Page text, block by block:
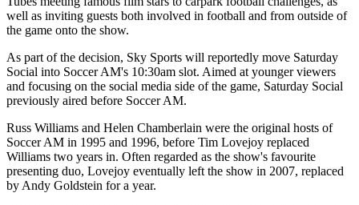
well as inviting guests both involved in football and from outside of
the game onto the show.
As part of the decision, Sky Sports will reportedly move Saturday
Social into Soccer AM's 10:30am slot. Aimed at younger viewers
and focusing on the social media side of the game, Saturday Social
previously aired before Soccer AM.
Russ Williams and Helen Chamberlain were the original hosts of
Soccer AM in 1995 and 1996, before Tim Lovejoy replaced
Williams two years in. Often regarded as the show's favourite
presenting duo, Lovejoy eventually left the show in 2007, replaced
by Andy Goldstein for a year.